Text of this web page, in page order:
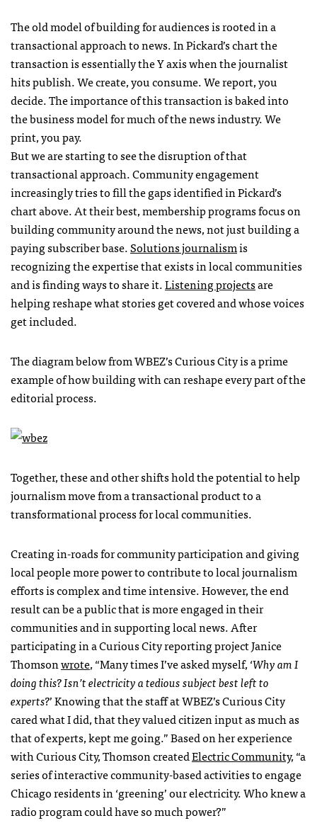
The old model of building for audiences is rooted in a
transactional approach to news. In Pickard’s chart the
transaction is essentially the Y axis when the journalist
hits publish. We create, you consume. We report, you
decide. The importance of this transaction is baked into
the business model for much of the news industry. We
print, you pay.
But we are starting to see the disruption of that
transactional approach. Community engagement
increasingly tries to fill the gaps identified in Pickard’s
chart above. At their best, membership programs focus on
building community around the news, not just building a
paying subscriber base.Solutions journalismis
recognizing the expertise that exists in local communities
and is finding ways to share it.Listening projectsare
helping reshape what stories get covered and whose voices
get included.
The diagram below from WBEZ’s Curious City is a prime
example of how building with can reshape every part of the
editorial process.
Together, these and other shifts hold the potential to help
journalism move from a transactional product to a
transformational process for local communities.
Creating in-roads for community participation and giving
local people more power to contribute to local journalism
efforts is complex and time intensive. However, the end
result can be a public that is more engaged in their
communities and in supporting local news. After
participating in a Curious City reporting project Janice
Thomsonwrote, “Many times I’ve asked myself, ‘Why am I
doing this? Isn’t electricity a tedious subject best left to
experts?’ Knowing that the staff at WBEZ’s Curious City
cared what I did, that they valued citizen input as much as
that of experts, kept me going.” Based on her experience
with Curious City, Thomson createdElectric Community, “a
series of interactive community-based activities to engage
Chicago residents in ‘greening’ our electricity. Who knew a
radio program could have so much power?”